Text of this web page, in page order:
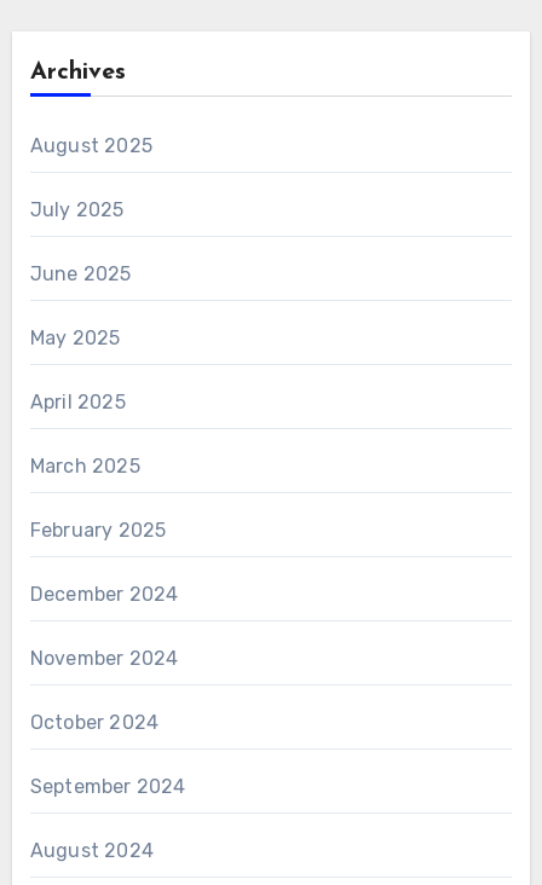
Archives
August 2025
July 2025
June 2025
May 2025
April 2025
March 2025
February 2025
December 2024
November 2024
October 2024
September 2024
August 2024